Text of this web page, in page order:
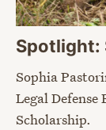
Spotlight:
Sophia
Legal
Scholarship.